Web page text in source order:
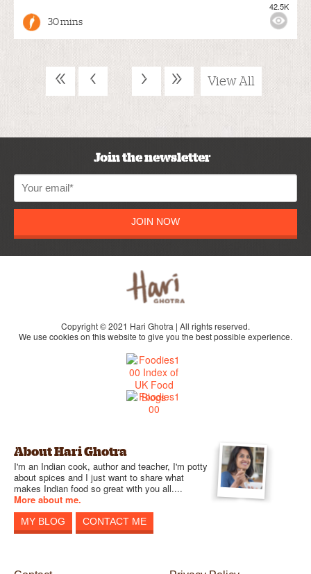
30 mins
42.5K
« ‹ › » View All
Join the newsletter
JOIN NOW
Copyright © 2021 Hari Ghotra | All rights reserved.
We use cookies on this website to give you the best possible experience.
About Hari Ghotra
I'm an Indian cook, author and teacher, I'm potty
about spices and I just want to share what
makes Indian food so great with you all....
More about me.
MY BLOG CONTACT ME